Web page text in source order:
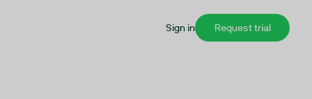
Sign in Request trial